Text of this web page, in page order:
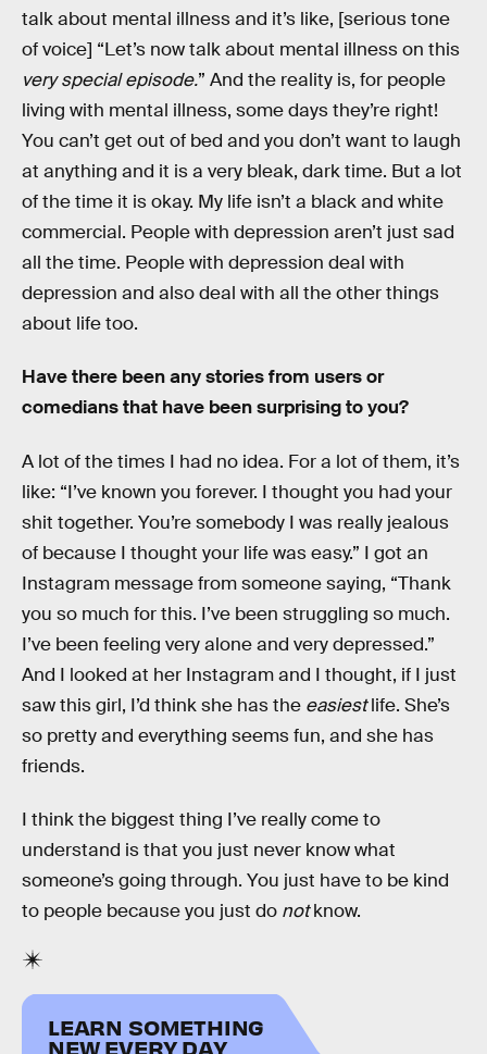
talk about mental illness and it’s like, [serious tone
of voice] “Let’s now talk about mental illness on this
very special episode.” And the reality is, for people
living with mental illness, some days they’re right!
You can’t get out of bed and you don’t want to laugh
at anything and it is a very bleak, dark time. But a lot
of the time it is okay. My life isn’t a black and white
commercial. People with depression aren’t just sad
all the time. People with depression deal with
depression and also deal with all the other things
about life too.
Have there been any stories from users or
comedians that have been surprising to you?
A lot of the times I had no idea. For a lot of them, it’s
like: “I’ve known you forever. I thought you had your
shit together. You’re somebody I was really jealous
of because I thought your life was easy.” I got an
Instagram message from someone saying, “Thank
you so much for this. I’ve been struggling so much.
I’ve been feeling very alone and very depressed.”
And I looked at her Instagram and I thought, if I just
saw this girl, I’d think she has the easiestlife. She’s
so pretty and everything seems fun, and she has
friends.
I think the biggest thing I’ve really come to
understand is that you just never know what
someone’s going through. You just have to be kind
to people because you just do notknow.
LEARN SOMETHING
NEW EVERY DAY